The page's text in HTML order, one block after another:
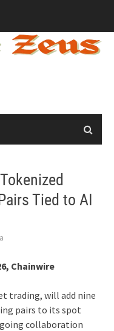
Tied to AI
Chainwire
trading, will add nine
pairs to its spot
collaboration